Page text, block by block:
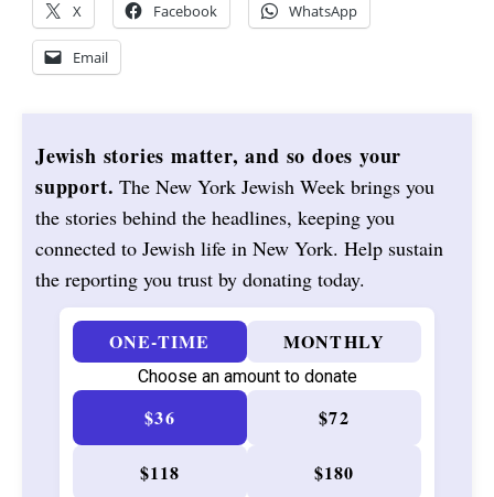
X Facebook WhatsApp
Email
Jewish stories matter, and so does your
support. The New York Jewish Week brings you
the stories behind the headlines, keeping you
connected to Jewish life in New York. Help sustain
the reporting you trust by donating today.
ONE-TIME MONTHLY
Choose an amount to donate
$36 $72
$118 $180